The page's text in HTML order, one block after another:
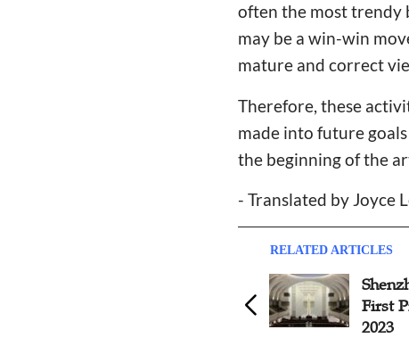
often the most trendy
may be a win-win
mature and correct
Therefore, these
made into future
the beginning of the
- Translated by Joyce
RELATED ARTICLES
First
2023